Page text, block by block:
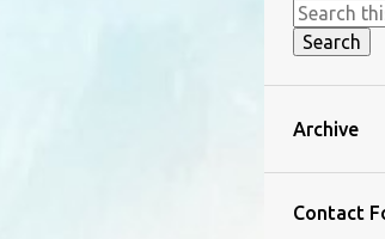
Archive
Contact